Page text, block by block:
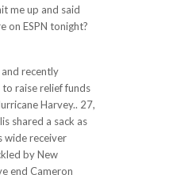
me up and said
on ESPN tonight?
recently
to raise relief funds
Harvey.. 27,
shared a sack as
wide receiver
by New
end Cameron